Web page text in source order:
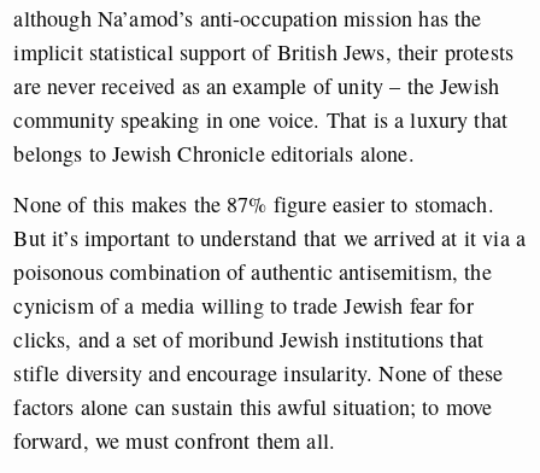
although Na’amod’s anti-occupation mission has the
implicit statistical support of British Jews, their protests
are never received as an example of unity – the Jewish
community speaking in one voice. That is a luxury that
belongs to Jewish Chronicle editorials alone.
None of this makes the 87% figure easier to stomach.
But it’s important to understand that we arrived at it via a
poisonous combination of authentic antisemitism, the
cynicism of a media willing to trade Jewish fear for
clicks, and a set of moribund Jewish institutions that
stifle diversity and encourage insularity. None of these
factors alone can sustain this awful situation; to move
forward, we must confront them all.